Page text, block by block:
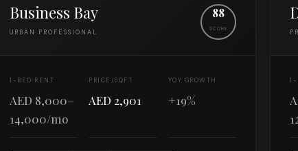
Business Bay
URBAN PROFESSIONAL
88
SCORE
1-BED RENT
AED 8,000–
14,000/mo
PRICE/SQFT
AED 2,901
YOY GROWTH
+19%
1-